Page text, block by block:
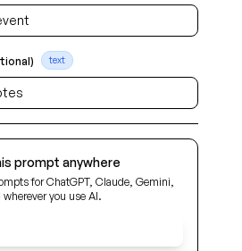
text
prompt anywhere
for ChatGPT, Claude, Gemini,
wherever you use AI.